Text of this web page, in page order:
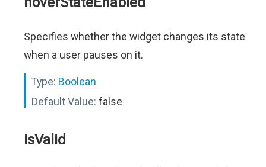
Specifies whether the widget changes its state
when a user pauses on it.
Type: Boolean
Default Value: false
isValid